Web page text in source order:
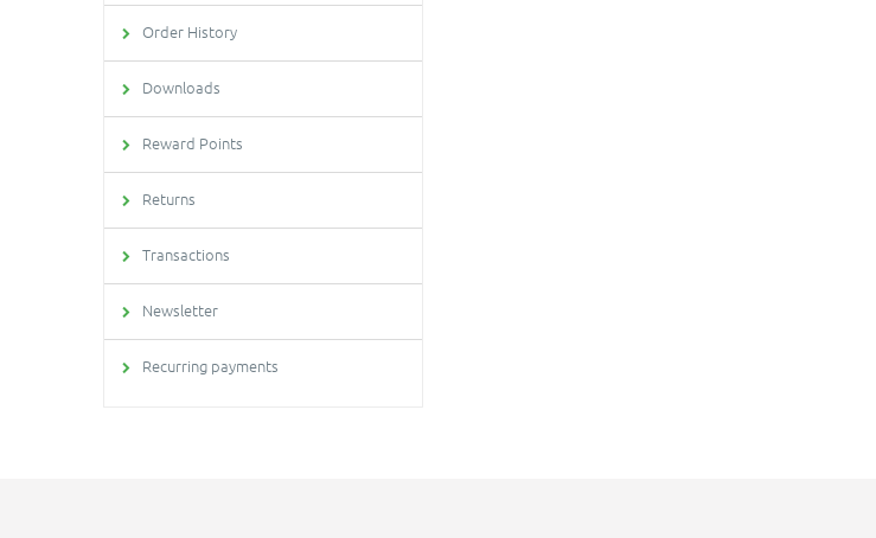
Order History
Downloads
Reward Points
Returns
Transactions
Newsletter
Recurring payments